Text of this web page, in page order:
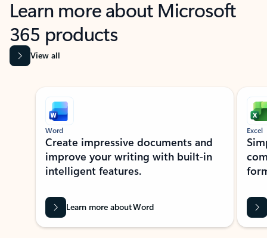
Learn more about Microsoft
365 products
View all
Showing slide 1 of 9
Word
Create impressive documents and
improve your writing with built-in
intelligent features.
Learn more about Word
Excel